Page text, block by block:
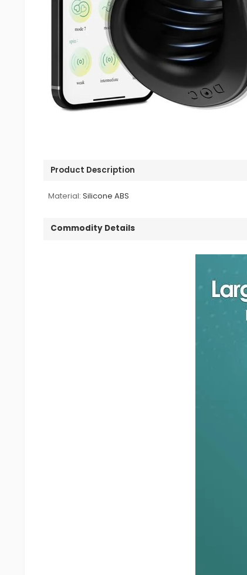
Product Description
Material: Silicone ABS
Commodity Details